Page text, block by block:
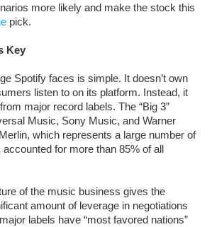
more likely and make the stock this
pick.
Key
Spotify faces is simple. It doesn’t own
listen to on its platform. Instead, it
major record labels. The “Big 3”
Music, Sony Music, and Warner
which represents a large number of
for more than 85% of all
of the music business gives the
amount of leverage in negotiations
labels have “most favored nations”